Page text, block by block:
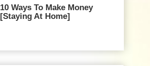
10 Ways To Make Money
[Staying At Home]